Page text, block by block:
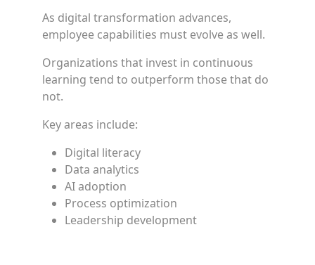
As digital transformation advances,
employee capabilities must evolve as well.
Organizations that invest in continuous
learning tend to outperform those that do
not.
Key areas include:
Digital literacy
Data analytics
AI adoption
Process optimization
Leadership development